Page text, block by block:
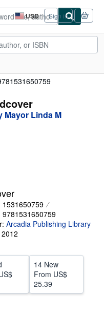
USD
Site
shopping
preferences
Sign in
Mayor Linda M
1531650759
9781531650759
Arcadia Publishing Library
2012
14 New
From US$
25.39